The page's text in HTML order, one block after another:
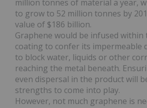
million tonnes of material a year,
to grow to 52 million tonnes by
value of $186 billion.
Graphene would be infused
coating to confer its impermeable
to block water, liquids or other
reaching the metal beneath.
even dispersal in the product will
strengths to come into play.
However, not much graphene is